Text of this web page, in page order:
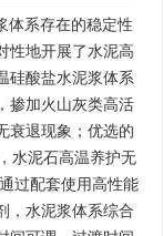
体系存在的稳定性
性地开展了水泥高
硅酸盐水泥浆体系
掺加火山灰类高活
衰退现象；优选的
水泥石高温养护无
过配套使用高性能
，水泥浆体系综合